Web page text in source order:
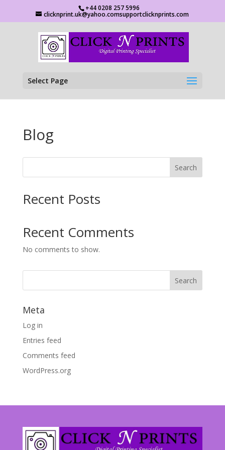
+44 0208 257 5996
clicknprint.uk@yahoo.comsupportclicknprints.com
Select Page
Blog
Search
Recent Posts
Recent Comments
No comments to show.
Meta
Log in
Entries feed
Comments feed
WordPress.org